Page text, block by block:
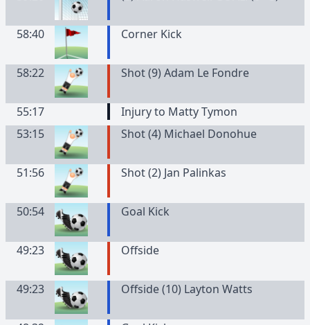
58:40 Corner Kick
58:22 Shot (9) Adam Le Fondre
55:17
Injury to Matty Tymon
53:15
Shot (4) Michael Donohue
51:56 Shot (2) Jan Palinkas
50:54 Goal Kick
49:23 Offside
49:23 Offside (10) Layton Watts